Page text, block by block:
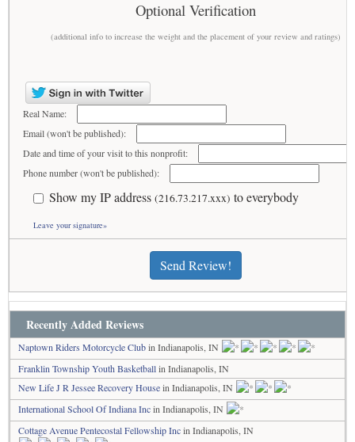
Optional Verification
(additional info to increase the weight and the placement of your review and ratings)
Real Name:
Email (won't be published):
Date and time of your visit to this nonprofit:
Phone number (won't be published):
Show my IP address (216.73.217.xxx) to everybody
Leave your signature»
Send Review!
Recently Added Reviews
Naptown Riders Motorcycle Clubin Indianapolis, IN
Franklin Township Youth Basketballin Indianapolis, IN
New Life J R Jessee Recovery Housein Indianapolis, IN
International School Of Indiana Incin Indianapolis, IN
Cottage Avenue Pentecostal Fellowship Incin Indianapolis, IN